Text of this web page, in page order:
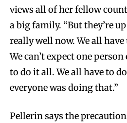
views all of her fellow
a big family. “But they’re
really well now. We all
We can’t expect one
to do it all. We all have to
everyone was doing that.”
Pellerin says the